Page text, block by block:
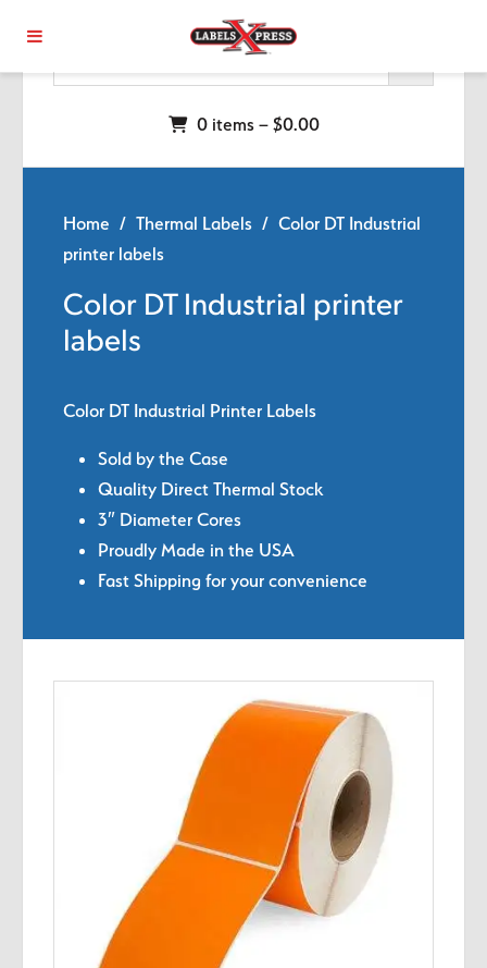
0 items – $0.00
Home /Thermal Labels / Color DT Industrial
printer labels
Color DT Industrial printer
labels
Color DT Industrial Printer Labels
Sold by the Case
Quality Direct Thermal Stock
3″ Diameter Cores
Proudly Made in the USA
Fast Shipping for your convenience